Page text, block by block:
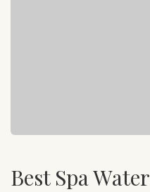
Best Spa Water